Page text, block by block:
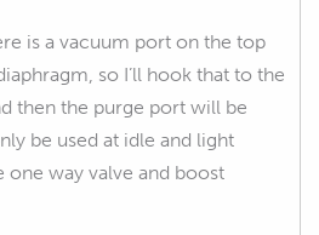
is a vacuum port on the top
so I’ll hook that to the
then the purge port will be
be used at idle and light
way valve and boost